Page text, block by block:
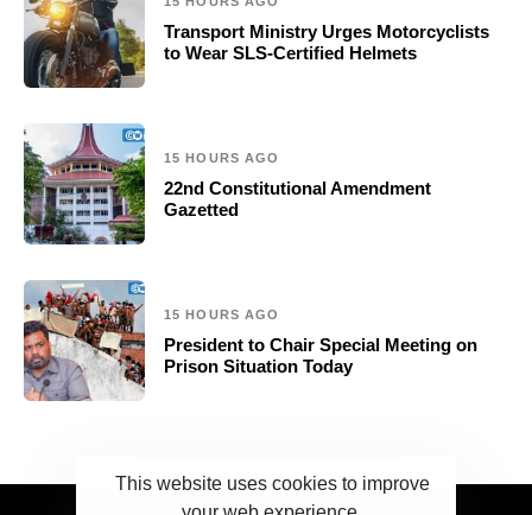
Transport Ministry Urges Motorcyclists
to Wear SLS-Certified Helmets
15 HOURS AGO
22nd Constitutional Amendment
Gazetted
15 HOURS AGO
President to Chair Special Meeting on
Prison Situation Today
This website uses cookies to improve